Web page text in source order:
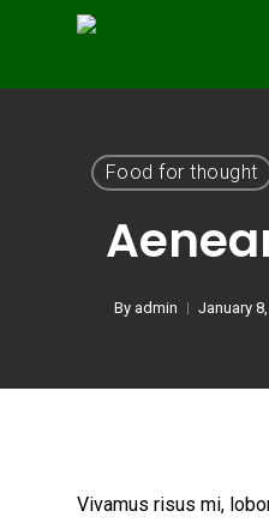
Food for thought
By admin January
Vivamus risus mi,